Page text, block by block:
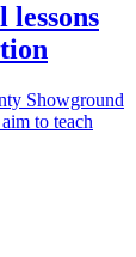
lessons
Showground
to teach